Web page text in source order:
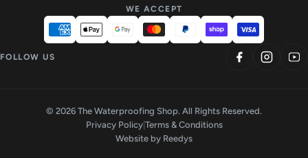
WE ACCEPT
FOLLOW US
© 2026 The Waterproofing Shop. All Rights Reserved.
Privacy Policy| Terms & Conditions
Website by Reedys